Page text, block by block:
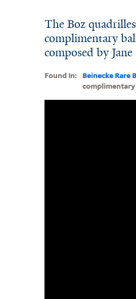
The Boz
complimentary
composed by
Found In: Beinecke Rare
complimentary